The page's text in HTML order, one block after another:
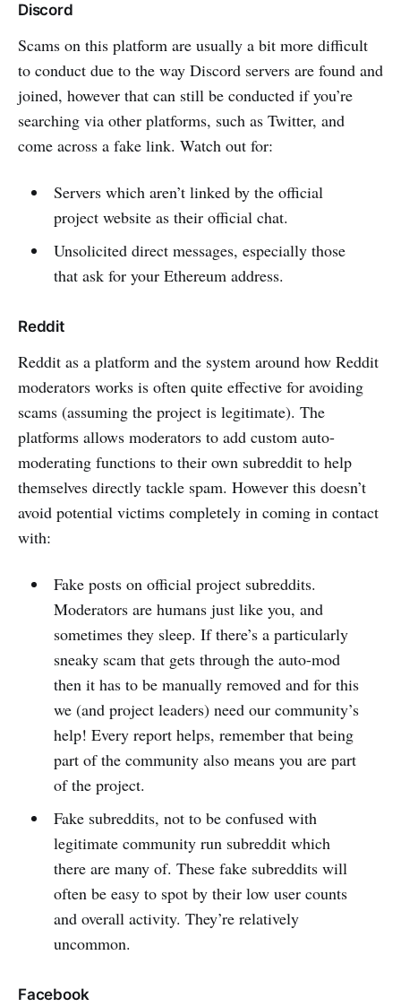
Discord
Scams on this platform are usually a bit more difficult
to conduct due to the way Discord servers are found and
joined, however that can still be conducted if you’re
searching via other platforms, such as Twitter, and
come across a fake link. Watch out for:
Servers which aren’t linked by the official
project website as their official chat.
Unsolicited direct messages, especially those
that ask for your Ethereum address.
Reddit
Reddit as a platform and the system around how Reddit
moderators works is often quite effective for avoiding
scams (assuming the project is legitimate). The
platforms allows moderators to add custom auto-
moderating functions to their own subreddit to help
themselves directly tackle spam. However this doesn’t
avoid potential victims completely in coming in contact
with:
Fake posts on official project subreddits.
Moderators are humans just like you, and
sometimes they sleep. If there’s a particularly
sneaky scam that gets through the auto-mod
then it has to be manually removed and for this
we (and project leaders) need our community’s
help! Every report helps, remember that being
part of the community also means you are part
of the project.
Fake subreddits, not to be confused with
legitimate community run subreddit which
there are many of. These fake subreddits will
often be easy to spot by their low user counts
and overall activity. They’re relatively
uncommon.
Facebook